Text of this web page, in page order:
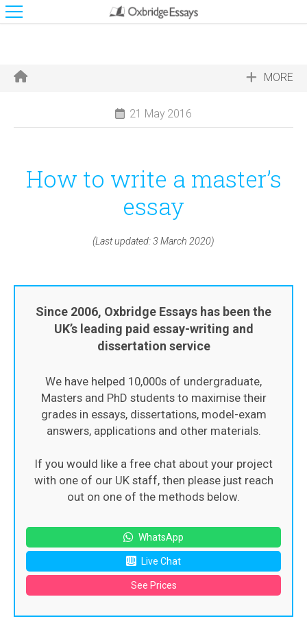
MORE
21 May 2016
How to write a master’s
essay
(Last updated: 3 March 2020)
Since 2006, Oxbridge Essays has been the
UK’s leading paid essay-writing and
dissertation service
We have helped 10,000s of undergraduate,
Masters and PhD students to maximise their
grades in essays, dissertations, model-exam
answers, applications and other materials.
If you would like a free chat about your project
with one of our UK staff, then please just reach
out on one of the methods below.
WhatsApp
Live Chat
See Prices